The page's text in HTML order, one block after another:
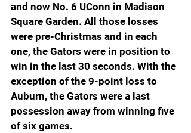
and now No. 6 UConn in Madison
Square Garden. All those losses
were pre-Christmas and in each
one, the Gators were in position to
win in the last 30 seconds. With the
exception of the 9-point loss to
Auburn, the Gators were a last
possession away from winning five
of six games.